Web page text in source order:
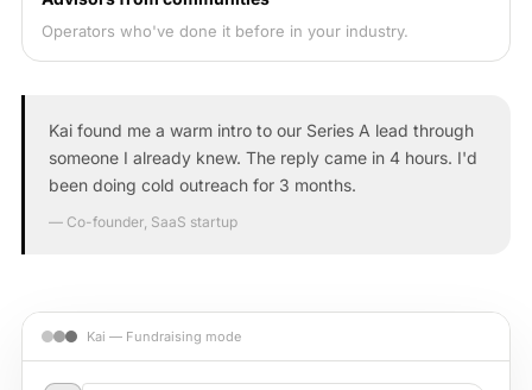
Operators who've done it before in your industry.
Kai found me a warm intro to our Series A lead through
someone I already knew. The reply came in 4 hours. I'd
been doing cold outreach for 3 months.
— Co-founder, SaaS startup
Kai — Fundraising mode